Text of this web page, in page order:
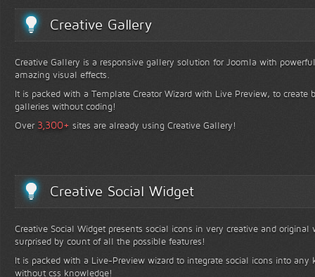
Creative Gallery
Creative Gallery is a responsive gallery solution for Joomla with
amazing visual effects.
It is packed with a Template Creator Wizard with Live Preview, to create
galleries without coding!
Over 3,300+ sites are already using Creative Gallery!
Creative Social Widget
Creative Social Widget presents social icons in very creative and
surprised by count of all the possible features!
It is packed with a Live-Preview wizard to integrate social icons into any
without css knowledge!